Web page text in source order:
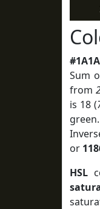
Sum
from
is 18 (
green.
or
HSL